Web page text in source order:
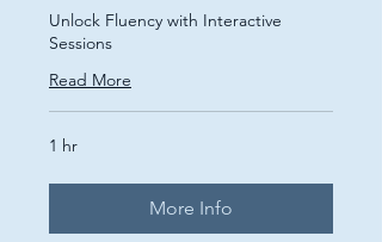
Unlock Fluency with Interactive
Sessions
Read More
1 hr
More Info